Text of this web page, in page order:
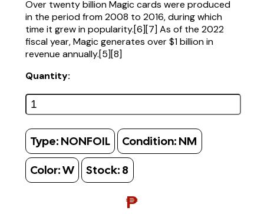
Over twenty billion Magic cards were produced
in the period from 2008 to 2016, during which
time it grew in popularity.[6][7] As of the 2022
fiscal year, Magic generates over $1 billion in
revenue annually.[5][8]
Quantity:
Type: NONFOIL Condition: NM
Color:W Stock: 8
₱